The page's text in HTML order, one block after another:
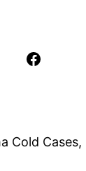
Cold